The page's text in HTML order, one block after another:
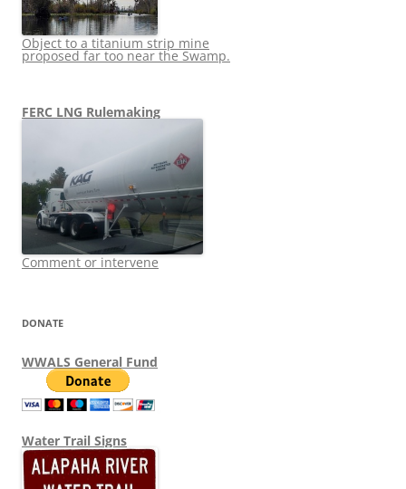
Object to a titanium strip mine
proposed far too near the Swamp.
FERC LNG Rulemaking
Comment or intervene
DONATE
WWALS General Fund
Water Trail Signs